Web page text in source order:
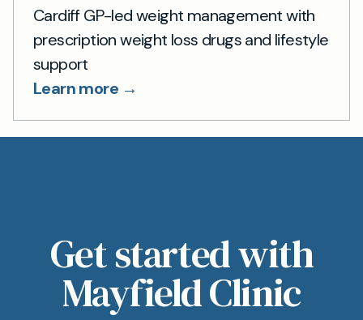
Cardiff GP-led weight management with
prescription weight loss drugs and lifestyle
support
Learn more →
Get started with
Mayfield Clinic